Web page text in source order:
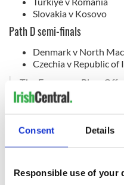
Consent Details
Responsible use of your
Slovakia v Kosovo
Path D semi-finals
Denmark v North
Czechia v Republic of
The European Play-Offs
Which four are headed to
2025